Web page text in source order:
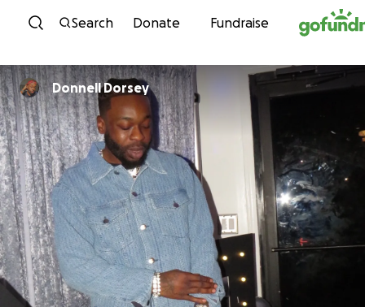
Skip to content
Search Donate Fundraise
Donnell Dorsey